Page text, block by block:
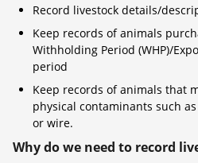
Record livestock details/
Keep records of animals
Withholding Period (WHP)/
period
Keep records of animals that
physical contaminants such
or wire.
Why do we need to record